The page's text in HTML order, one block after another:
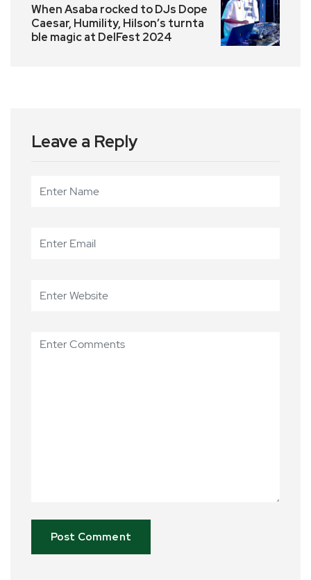
When Asaba rocked to DJs Dope
Caesar, Humility, Hilson’s turnta
ble magic at DelFest 2024
Leave a Reply